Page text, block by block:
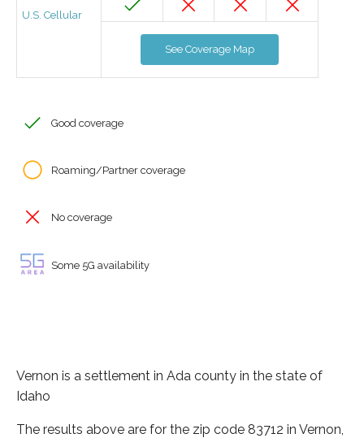
U.S. Cellular
See Coverage Map
Good coverage
Roaming/Partner coverage
No coverage
Some 5G availability
Vernon is a settlement in Ada county in the state of
Idaho
The results above are for the zip code 83712 in Vernon,